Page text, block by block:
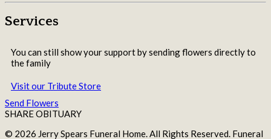
Services
You can still show your support by sending flowers directly to
the family
Visit our Tribute Store
Send Flowers
SHARE OBITUARY
© 2026 Jerry Spears Funeral Home. All Rights Reserved. Funeral